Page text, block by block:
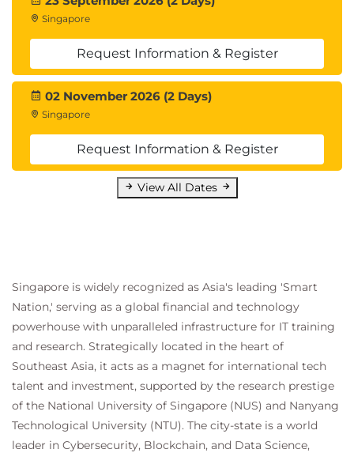
Singapore
Request Information & Register
02 November 2026 (2 Days)
Singapore
Request Information & Register
View All Dates
Singapore is widely recognized as Asia's leading 'Smart
Nation,' serving as a global financial and technology
powerhouse with unparalleled infrastructure for IT training
and research. Strategically located in the heart of
Southeast Asia, it acts as a magnet for international tech
talent and investment, supported by the research prestige
of the National University of Singapore (NUS) and Nanyang
Technological University (NTU). The city-state is a world
leader in Cybersecurity, Blockchain, and Data Science,